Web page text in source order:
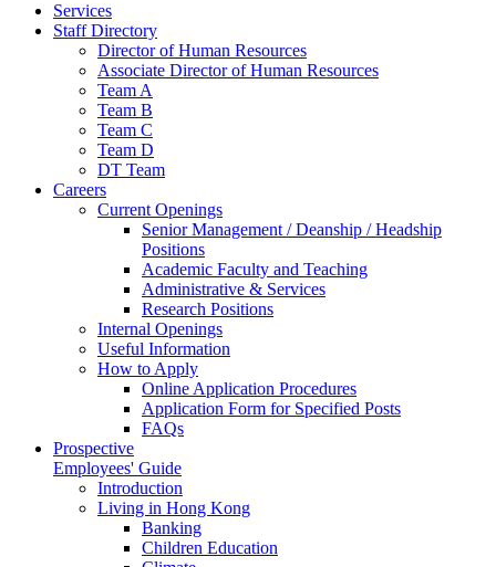
Services
Staff Directory
Director of Human Resources
Associate Director of Human Resources
Team A
Team B
Team C
Team D
DT Team
Careers
Current Openings
Senior Management / Deanship / Headship
Positions
Academic Faculty and Teaching
Administrative & Services
Research Positions
Internal Openings
Useful Information
How to Apply
Online Application Procedures
Application Form for Specified Posts
FAQs
Prospective
Employees' Guide
Introduction
Living in Hong Kong
Banking
Children Education